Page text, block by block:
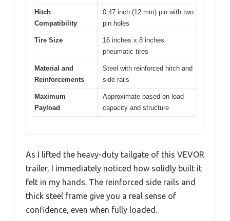
Hitch
Compatibility
0.47 inch (12 mm) pin with two
pin holes
Tire Size
16 inches x 8 inches
pneumatic tires
Material and
Reinforcements
Steel with reinforced hitch and
side rails
Maximum
Payload
Approximate based on load
capacity and structure
As I lifted the heavy-duty tailgate of this VEVOR
trailer, I immediately noticed how solidly built it
felt in my hands. The reinforced side rails and
thick steel frame give you a real sense of
confidence, even when fully loaded.